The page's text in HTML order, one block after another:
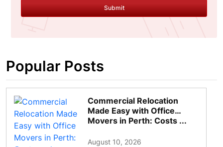
Submit
Popular Posts
Commercial Relocation
Made Easy with Office
Movers in Perth: Costs ...
August 10, 2026